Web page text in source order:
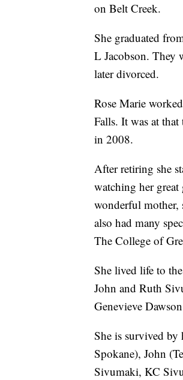
on Belt Creek.
She graduated
L Jacobson. They
later divorced.
Rose Marie
Falls. It was at
in 2008.
After retiring she
watching her
wonderful mother,
also had many
The College of
She lived life to
John and Ruth
Genevieve
She is survived by
Spokane), John
Sivumaki, KC